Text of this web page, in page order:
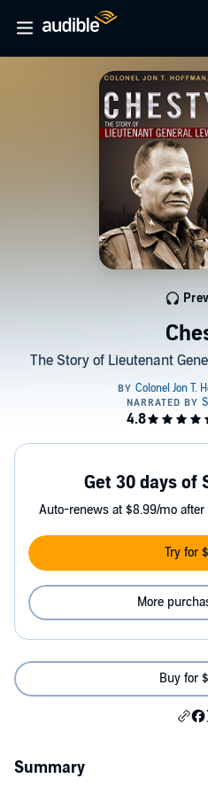
The Story of Lieutenant
Get 30 days of
Auto-renews at $8.99/mo
Try for
More
Buy for
Summary